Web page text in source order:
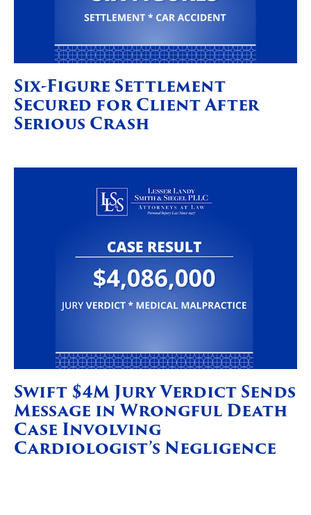
Six-Figure Settlement
Secured for Client After
Serious Crash
Swift $4M Jury Verdict Sends
Message in Wrongful Death
Case Involving
Cardiologist’s Negligence